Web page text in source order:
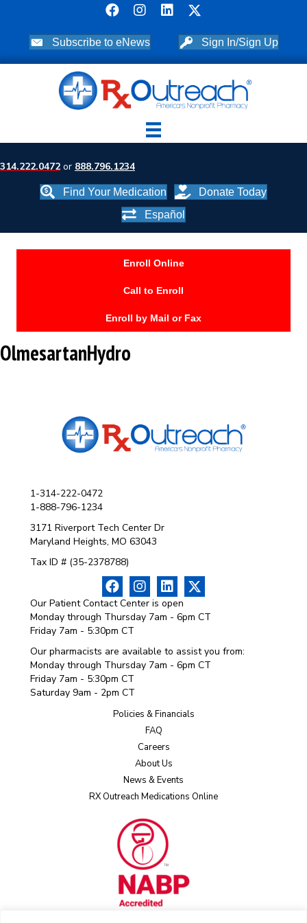
Subscribe to eNews Sign In/Sign Up
314.222.0472 or 888.796.1234
Find Your Medication
Donate Today
Español
Enroll Online
Call to Enroll
Enroll by Mail or Fax
OlmesartanHydro
1-314-222-0472
1-888-796-1234
3171 Riverport Tech Center Dr
Maryland Heights, MO 63043
Tax ID # (35-2378788)
Our Patient Contact Center is open
Monday through Thursday 7am - 6pm CT
Friday 7am - 5:30pm CT
Our pharmacists are available to assist you from:
Monday through Thursday 7am - 6pm CT
Friday 7am - 5:30pm CT
Saturday 9am - 2pm CT
Policies & Financials
FAQ
Careers
About Us
News & Events
RX Outreach Medications Online